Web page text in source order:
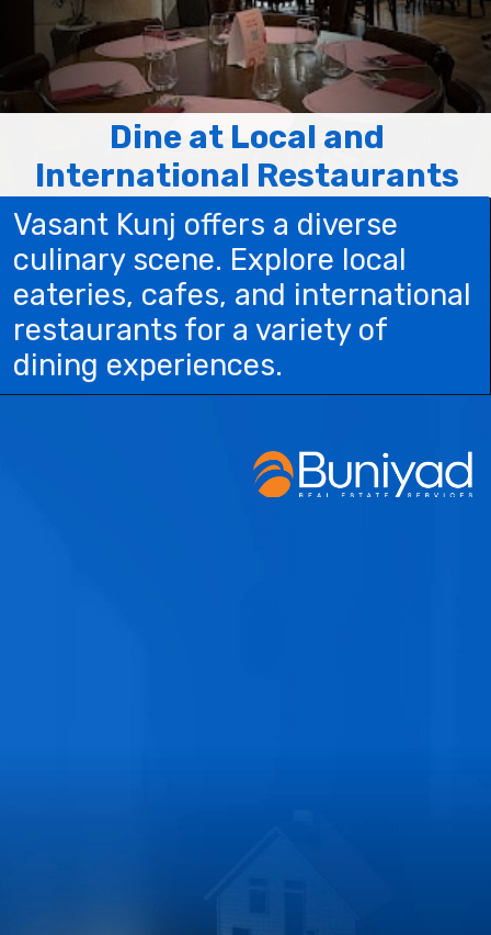
Dine at Local and
International Restaurants
Vasant Kunj offers a diverse
culinary scene. Explore local
eateries, cafes, and international
restaurants for a variety of
dining experiences.